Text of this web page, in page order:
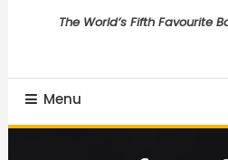
Trail of Debt
The World’s Fifth Favourite
Menu